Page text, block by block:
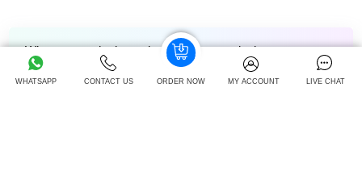
Where to get the last-minute Christmas deals on
assignments in 2025?
WHATSAPP CONTACT US ORDER NOW MY ACCOUNT LIVE CHAT